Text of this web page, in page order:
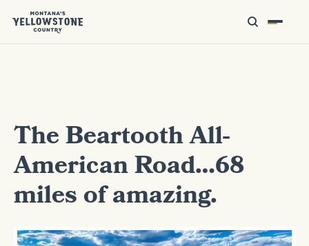
The Beartooth All-
American Road…68
miles of amazing.